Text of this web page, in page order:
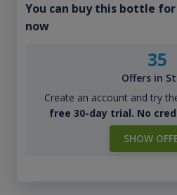
You can buy this bottle
now
35
Offers in
Create an account and try
free 30-day trial. No
SHOW